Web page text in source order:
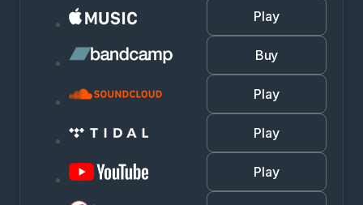
Play
Buy
Play
Play
Play